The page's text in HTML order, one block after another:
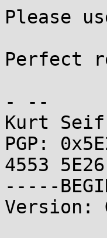
Please
Perfect
- --
Kurt
PGP:
4553
-----
Version: